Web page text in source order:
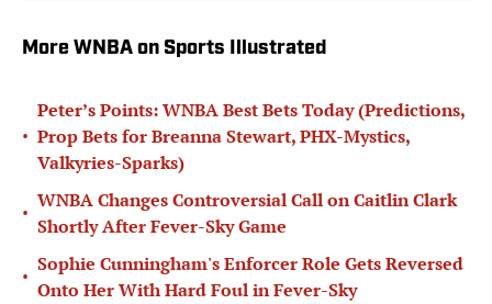
More WNBA on Sports Illustrated
•
Peter’s Points: WNBA Best Bets Today (Predictions,
Prop Bets for Breanna Stewart, PHX-Mystics,
Valkyries-Sparks)
•
WNBA Changes Controversial Call on Caitlin Clark
Shortly After Fever-Sky Game
•
Sophie Cunningham's Enforcer Role Gets Reversed
Onto Her With Hard Foul in Fever-Sky